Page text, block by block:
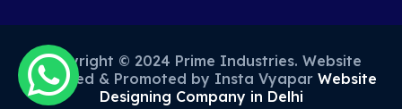
Copyright © 2024 Prime Industries. Website
Designed & Promoted by Insta Vyapar Website
Designing Company in Delhi